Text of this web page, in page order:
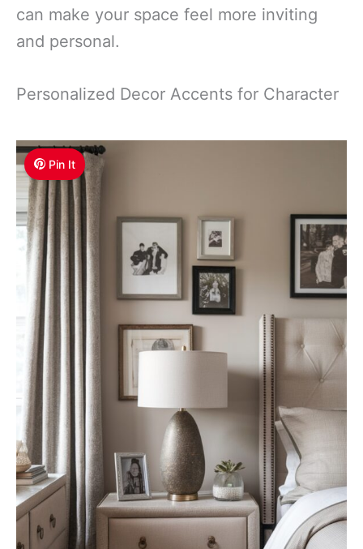
can make your space feel more inviting
and personal.
Personalized Decor Accents for Character
Pin It